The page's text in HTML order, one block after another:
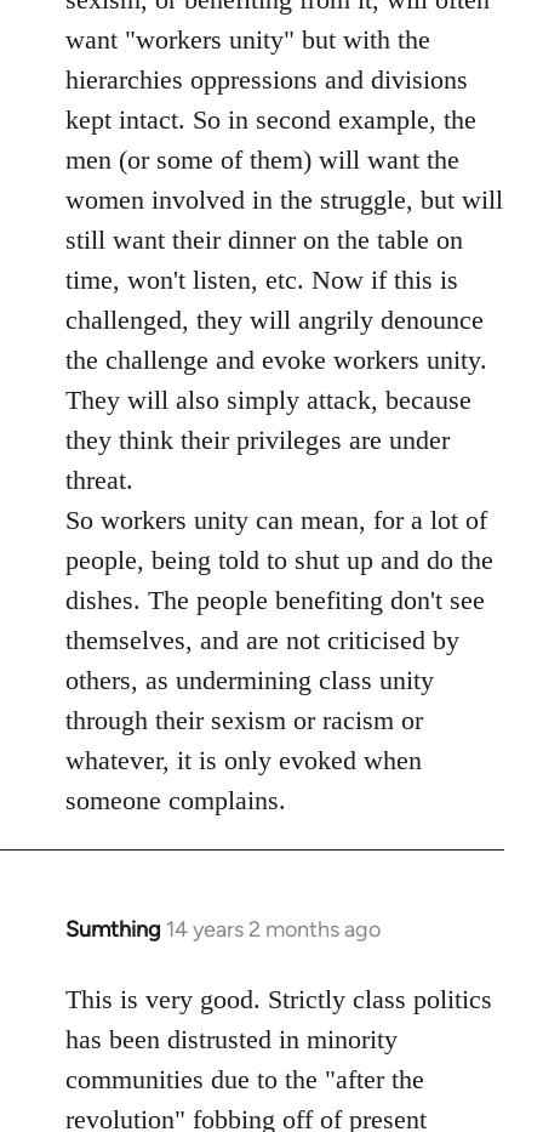
want "workers unity" but with the
hierarchies oppressions and divisions
kept intact. So in second example, the
men (or some of them) will want the
women involved in the struggle, but will
still want their dinner on the table on
time, won't listen, etc. Now if this is
challenged, they will angrily denounce
the challenge and evoke workers unity.
They will also simply attack, because
they think their privileges are under
threat.
So workers unity can mean, for a lot of
people, being told to shut up and do the
dishes. The people benefiting don't see
themselves, and are not criticised by
others, as undermining class unity
through their sexism or racism or
whatever, it is only evoked when
someone complains.
Sumthing 14 years 2 months ago
In
to
Welcome
libcom.org
This is very good. Strictly class politics
has been distrusted in minority
communities due to the "after the
revolution" fobbing off of present